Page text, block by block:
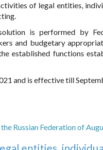
of legal entities,
is performed by
and budgetary
established functions
and is effective till
Russian Federation of